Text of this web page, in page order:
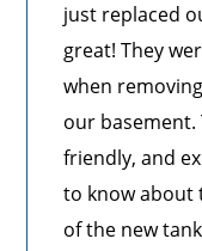
just replaced
great! They
when
our basement.
friendly, and
to know about
of the new